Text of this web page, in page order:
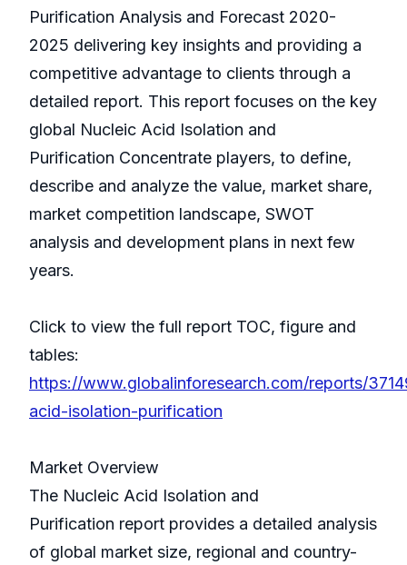
Purification Analysis and Forecast 2020-
2025 delivering key insights and providing a
competitive advantage to clients through a
detailed report. This report focuses on the key
global Nucleic Acid Isolation and
Purification Concentrate players, to define,
describe and analyze the value, market share,
market competition landscape, SWOT
analysis and development plans in next few
years.
Click to view the full report TOC, figure and
tables:
https://www.globalinforesearch.com/reports/
acid-isolation-purification
Market Overview
The Nucleic Acid Isolation and
Purification report provides a detailed analysis
of global market size, regional and country-